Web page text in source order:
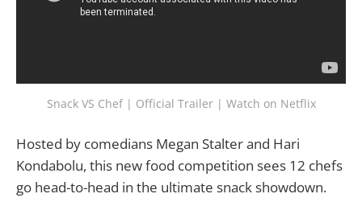
Snack VS Chef | Official Trailer | Watch on Netflix
Hosted by comedians Megan Stalter and Hari
Kondabolu, this new food competition sees 12 chefs
go head-to-head in the ultimate snack showdown.